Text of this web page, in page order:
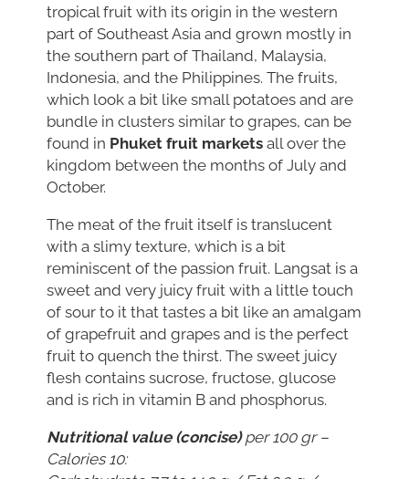
tropical fruit with its origin in the western
part of Southeast Asia and grown mostly in
the southern part of Thailand, Malaysia,
Indonesia, and the Philippines. The fruits,
which look a bit like small potatoes and are
bundle in clusters similar to grapes, can be
found in Phuket fruit markets all over the
kingdom between the months of July and
October.
The meat of the fruit itself is translucent
with a slimy texture, which is a bit
reminiscent of the passion fruit. Langsat is a
sweet and very juicy fruit with a little touch
of sour to it that tastes a bit like an amalgam
of grapefruit and grapes and is the perfect
fruit to quench the thirst. The sweet juicy
flesh contains sucrose, fructose, glucose
and is rich in vitamin B and phosphorus.
Nutritional value (concise)per 100 gr –
Calories 10: